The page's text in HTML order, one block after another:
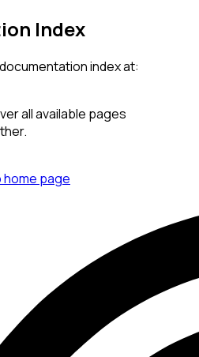
Index
index at:
all available pages
home page